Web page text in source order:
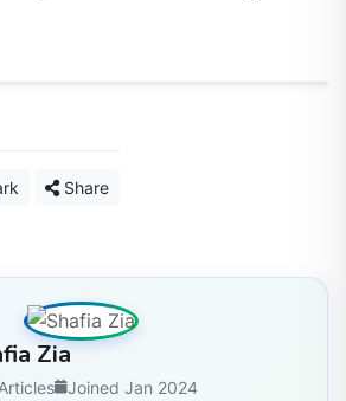
Share
Zia
Joined Jan 2024